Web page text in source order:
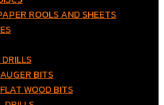
ROOLS AND SHEETS
AUGER BITS
FLAT WOOD BITS